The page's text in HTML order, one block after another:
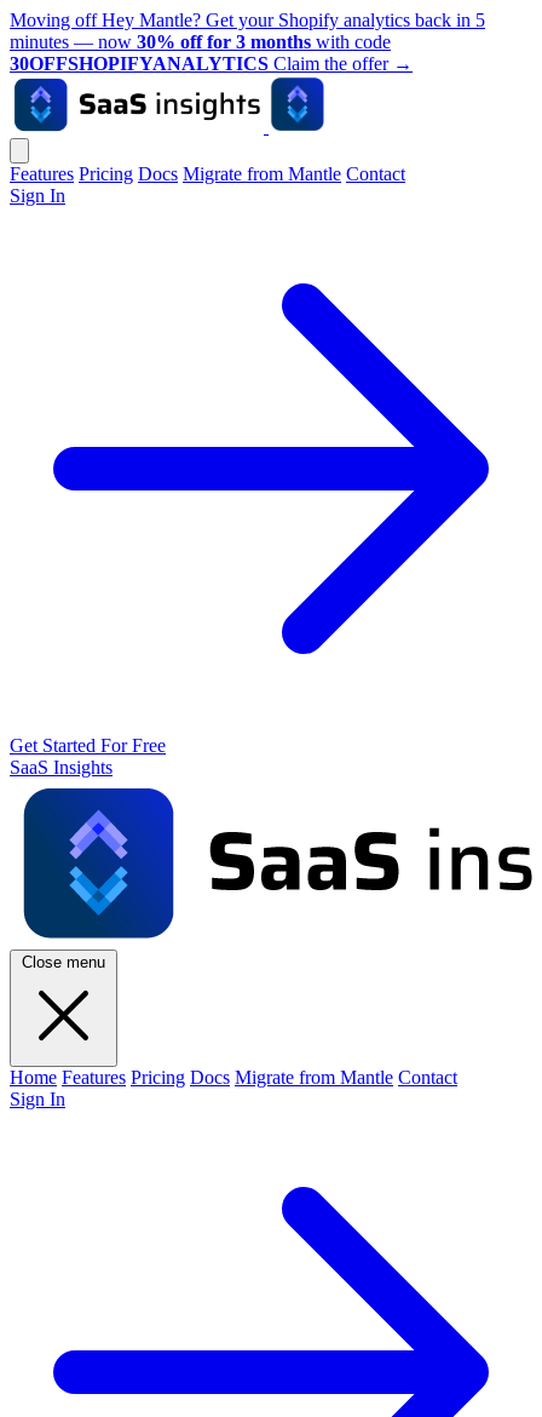
Moving off Hey Mantle? Get your Shopify analytics back in 5
minutes — now 30% off for 3 months with code
30OFFSHOPIFYANALYTICS Claim the offer →
Features Pricing Docs Migrate from Mantle Contact
Sign In
Get Started For Free
SaaS Insights
Close menu
Home Features Pricing Docs Migrate from Mantle Contact
Sign In